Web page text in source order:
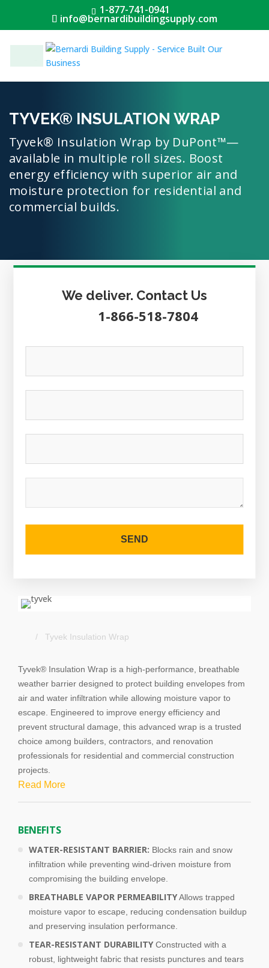
1-877-741-0941
info@bernardibuildingsupply.com
TYVEK® INSULATION WRAP
Tyvek® Insulation Wrap by DuPont™—
available in multiple roll sizes. Boost
energy efficiency with superior air and
moisture protection for residential and
commercial builds.
We deliver. Contact Us
1-866-518-7804
SEND
s
d
s
h
o
u
l
d
b
e
l
f
b
a
n
k
/ Tyvek Insulation Wrap
Tyvek® Insulation Wrap is a high-performance, breathable
weather barrier designed to protect building envelopes from
air and water infiltration while allowing moisture vapor to
escape. Engineered to improve energy efficiency and
prevent structural damage, this advanced wrap is a trusted
choice among builders, contractors, and renovation
professionals for residential and commercial construction
projects.
Read More
BENEFITS
WATER-RESISTANT BARRIER: Blocks rain and snow
infiltration while preventing wind-driven moisture from
compromising the building envelope.
BREATHABLE VAPOR PERMEABILITYAllows trapped
moisture vapor to escape, reducing condensation buildup
and preserving insulation performance.
TEAR-RESISTANT DURABILITYConstructed with a
robust, lightweight fabric that resists punctures and tears